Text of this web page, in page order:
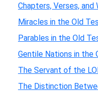
Chapters, Verses,
Miracles in the Old
Parables in the Old
Gentile Nations in the
The Servant of the
The Distinction